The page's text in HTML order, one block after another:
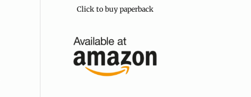
Click to buy paperback